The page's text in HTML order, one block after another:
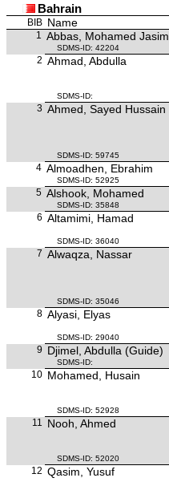
Bahrain
BIB Name
1 Abbas, Mohamed Jasim
SDMS-ID: 42204
2 Ahmad, Abdulla
SDMS-ID:
3 Ahmed, Sayed Hussain
SDMS-ID: 59745
4 Almoadhen, Ebrahim
SDMS-ID: 52925
5 Alshook, Mohamed
SDMS-ID: 35848
6 Altamimi, Hamad
SDMS-ID: 36040
7 Alwaqza, Nassar
SDMS-ID: 35046
8 Alyasi, Elyas
SDMS-ID: 29040
9 Djimel, Abdulla (Guide)
SDMS-ID:
10 Mohamed, Husain
SDMS-ID: 52928
11
Nooh, Ahmed
SDMS-ID: 52020
12 Qasim, Yusuf